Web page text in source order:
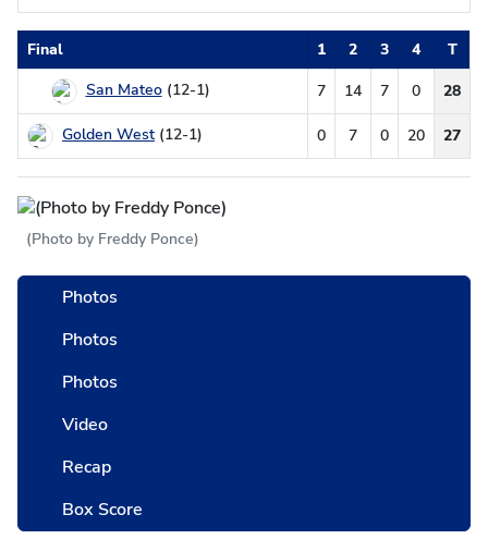
Final 1 2 3 4
T
San Mateo (12-1) 7 14 7 0 28
Golden West (12-1) 0 7 0 20 27
(Photo by Freddy Ponce)
Photos
Photos
Photos
Video
Recap
Box Score